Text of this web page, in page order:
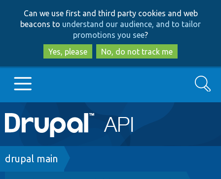
to
main
content
to
search
Can we use first and third party cookies and web
beacons to understand our audience, and to tailor
promotions you see?
Yes, please
No, do not track me
Main
navigation
Go to Drupal.org
Search
Breadcrumb
drupal main